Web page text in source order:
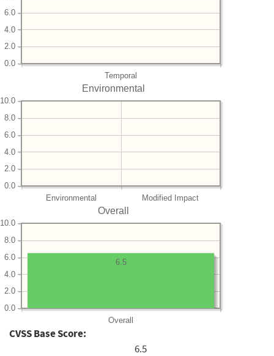
Temporal
0.0
2.0
4.0
6.0
Environmental
Environmental Modified Impact
0.0
2.0
4.0
6.0
8.0
10.0
Overall
Overall
0.0
2.0
4.0
6.0
8.0
10.0
6.5
CVSS Base Score:
6.5